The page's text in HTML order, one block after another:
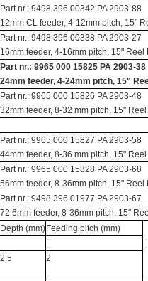
Part nr.: 9498 396 00342 PA 2903-88
12mm CL feeder, 4-12mm pitch, 15"
Part nr.: 9498 396 00338 PA 2903-27
16mm feeder, 4-16mm pitch, 15"
Part nr.: 9965 000 15825 PA 2903-38
24mm feeder, 4-24mm pitch, 15"
Part nr.: 9965 000 15826 PA 2903-48
32mm feeder, 8-32 mm pitch, 15"
Part nr.: 9965 000 15827 PA 2903-58
44mm feeder, 8-36 mm pitch, 15"
Part nr.: 9965 000 15828 PA 2903-68
56mm feeder, 8-36mm pitch, 15" Reel
Part nr.: 9498 396 01977 PA 2903-67
72 6mm feeder, 8-36mm pitch, 15"
Depth (mm)
2.5
Feeding pitch (mm)
2